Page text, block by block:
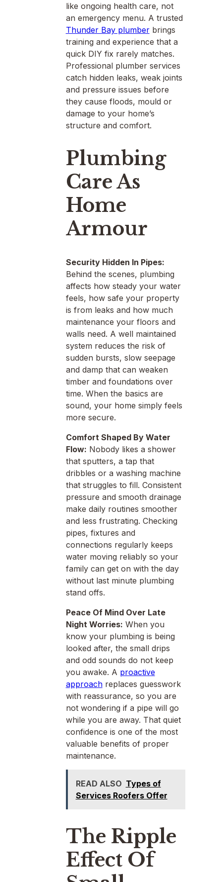
like ongoing health care, not
an emergency menu. A trusted
Thunder Bay plumberbrings
training and experience that a
quick DIY fix rarely matches.
Professional plumber services
catch hidden leaks, weak joints
and pressure issues before
they cause floods, mould or
damage to your home’s
structure and comfort.
Plumbing
Care As
Home
Armour
Security Hidden In Pipes:
Behind the scenes, plumbing
affects how steady your water
feels, how safe your property
is from leaks and how much
maintenance your floors and
walls need. A well maintained
system reduces the risk of
sudden bursts, slow seepage
and damp that can weaken
timber and foundations over
time. When the basics are
sound, your home simply feels
more secure.
Comfort Shaped By Water
Flow: Nobody likes a shower
that sputters, a tap that
dribbles or a washing machine
that struggles to fill. Consistent
pressure and smooth drainage
make daily routines smoother
and less frustrating. Checking
pipes, fixtures and
connections regularly keeps
water moving reliably so your
family can get on with the day
without last minute plumbing
stand offs.
Peace Of Mind Over Late
Night Worries: When you
know your plumbing is being
looked after, the small drips
and odd sounds do not keep
you awake. A proactive
approachreplaces guesswork
with reassurance, so you are
not wondering if a pipe will go
while you are away. That quiet
confidence is one of the most
valuable benefits of proper
maintenance.
READ ALSO Types of
Services Roofers Offer
The Ripple
Effect Of